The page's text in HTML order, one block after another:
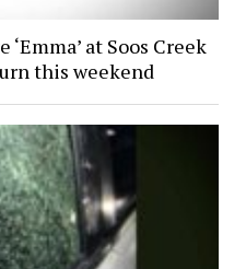
at Soos Creek
this weekend